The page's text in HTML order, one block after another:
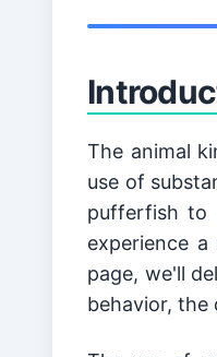
The animal
use of
pufferfish to
experience
page, we'll
behavior, the